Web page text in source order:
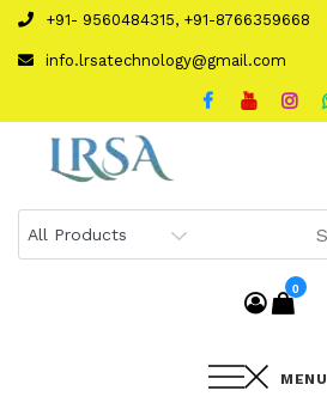
Skip
content
+91- 9560484315, +91-8766359668
info.lrsatechnology@gmail.com
0
MENU